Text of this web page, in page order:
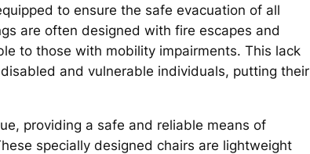
to ensure the safe evacuation of all
are often designed with fire escapes and
to those with mobility impairments. This lack
and vulnerable individuals, putting their
providing a safe and reliable means of
specially designed chairs are lightweight